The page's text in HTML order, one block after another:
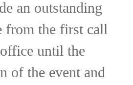
an outstanding
from the first call
until the
of the event and